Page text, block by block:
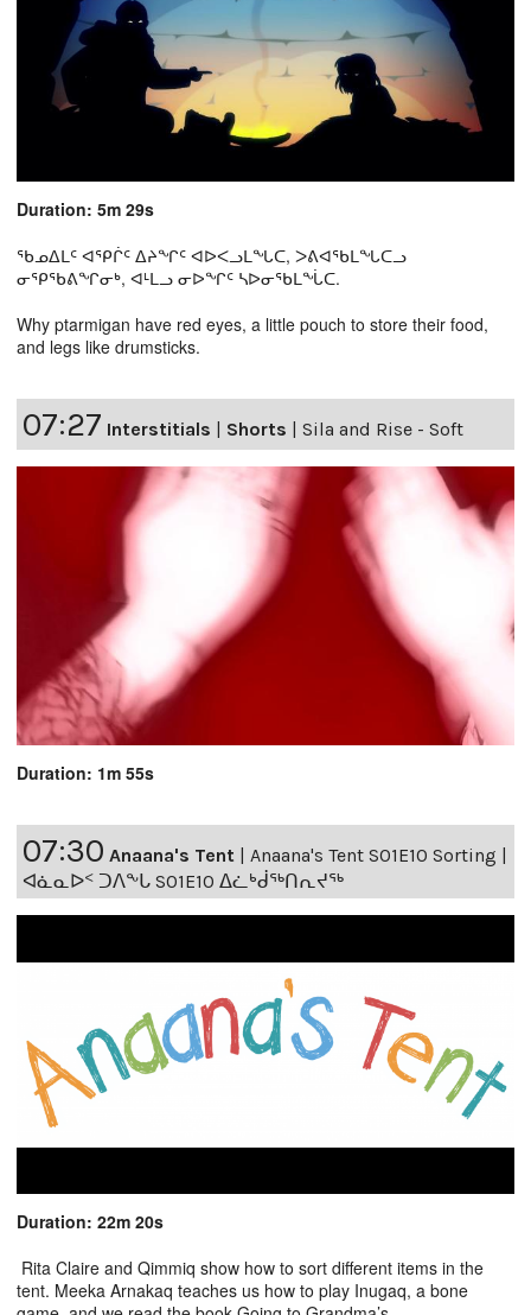
Duration: 5m 29s
ᖃᓄᐃᒪᑦ ᐊᕿᒌᑦ ᐃᔨᖏᑦ ᐊᐅᐸᓗᒪᖓᑕ, ᐳᕕᐊᖃᒪᖓᑕᓗ
ᓂᕿᖃᕕᖏᓂᒃ, ᐊᒻᒪᓗ ᓂᐅᖏᑦ ᓴᐅᓂᖃᒪᖔᑕ.
Why ptarmigan have red eyes, a little pouch to store their food,
and legs like drumsticks.
07:27 Interstitials | Shorts | Sila and Rise - Soft
Duration: 1m 55s
07:30 Anaana's Tent | Anaana's Tent S01E10 Sorting |
ᐊᓈᓇᐅᑉ ᑐᐱᖕᒐ S01E10 ᐃᓛᒃᑰᖅᑎᕆᔪᖅ
Duration: 22m 20s
Rita Claire and Qimmiq show how to sort different items in the
tent. Meeka Arnakaq teaches us how to play Inugaq, a bone